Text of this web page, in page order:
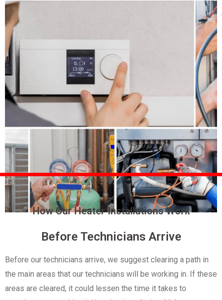
How Our Heater Installations Work
Before Technicians Arrive
Before our technicians arrive, we suggest clearing a path in
the main areas that our technicians will be working in. If these
areas are cleared, it could lessen the time it takes to